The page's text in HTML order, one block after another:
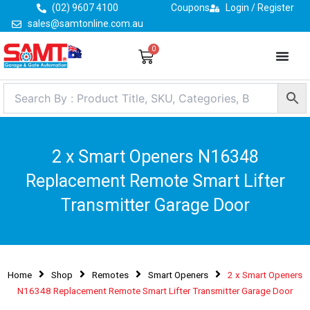
content
(02) 9607 4100
sales@samtonline.com.au
Coupons Login / Register
0
Cart
2 x Smart Openers N16348
Replacement Remote Smart Lifter
Transmitter Garage Door
Home Shop Remotes Smart Openers
2 x Smart Openers
N16348 Replacement Remote Smart Lifter Transmitter Garage Door